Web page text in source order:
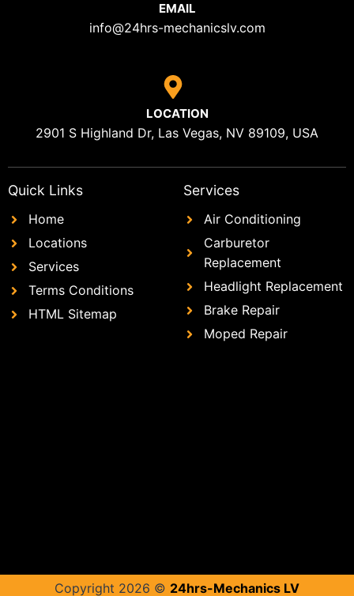
EMAIL
info@24hrs-mechanicslv.com
LOCATION
2901 S Highland Dr, Las Vegas, NV 89109, USA
Quick Links
Home
Locations
Services
Terms Conditions
HTML Sitemap
Services
Air Conditioning
Carburetor
Replacement
Headlight Replacement
Brake Repair
Moped Repair
Copyright 2026 © 24hrs-Mechanics LV